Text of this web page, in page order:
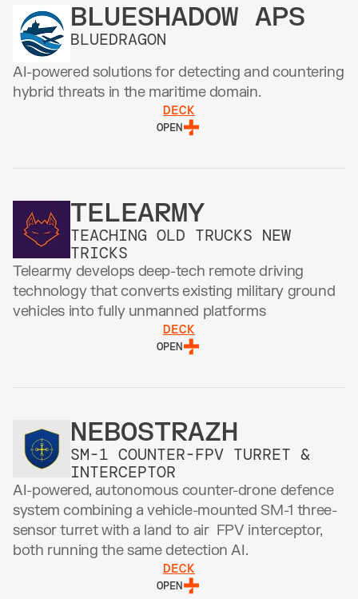
BLUESHADOW APS
BLUEDRAGON
AI-powered solutions for detecting and countering
hybrid threats in the maritime domain.
OPEN
DECK
TELEARMY
TEACHING OLD TRUCKS NEW
TRICKS
Telearmy develops deep-tech remote driving
technology that converts existing military ground
vehicles into fully unmanned platforms
OPEN
DECK
NEBOSTRAZH
SM-1 COUNTER-FPV TURRET &
INTERCEPTOR
AI-powered, autonomous counter-drone defence
system combining a vehicle-mounted SM-1 three-
sensor turret with a land to air  FPV interceptor,
both running the same detection AI.
OPEN
DECK